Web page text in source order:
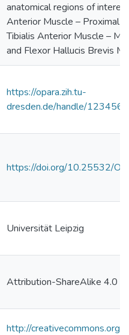
anatomical regions of
Anterior Muscle – Proximal
Tibialis Anterior Muscle –
and Flexor Hallucis Brevis
https://opara.zih.tu-
dresden.de/handle/
https://doi.org/10.25532/
Universität Leipzig
Attribution-ShareAlike 4.0
http://creativecommons.org/